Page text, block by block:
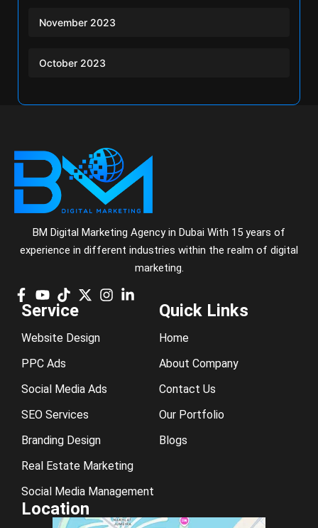
November 2023
October 2023
BM Digital Marketing Agency in Dubai With 15 years of
experience in different industries within the realm of digital
marketing.
Service
Website Design
PPC Ads
Social Media Ads
SEO Services
Branding Design
Real Estate Marketing
Social Media Management
Quick Links
Home
About Company
Contact Us
Our Portfolio
Blogs
Location